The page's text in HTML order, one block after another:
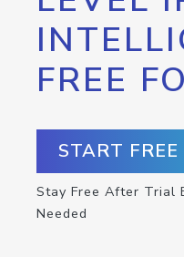
FREE
START
Stay Free After Trial
Needed